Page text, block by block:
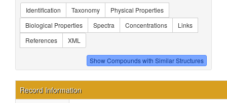
Identification Taxonomy
Physical Properties
Biological Properties
Spectra Concentrations
Links
References
XML
Record Information